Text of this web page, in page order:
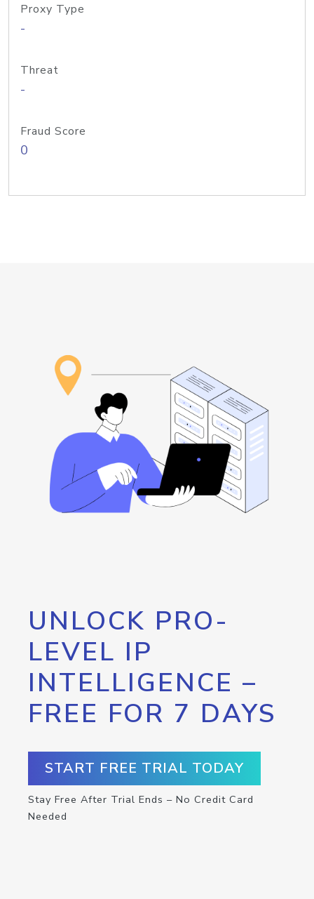
Proxy Type
-
Threat
-
Fraud Score
0
UNLOCK PRO-
LEVEL IP
INTELLIGENCE –
FREE FOR 7 DAYS
START FREE TRIAL TODAY
Stay Free After Trial Ends – No Credit Card
Needed